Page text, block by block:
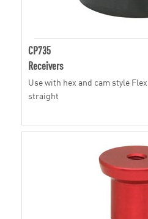
CP735
Receivers
Use with hex and cam style
straight